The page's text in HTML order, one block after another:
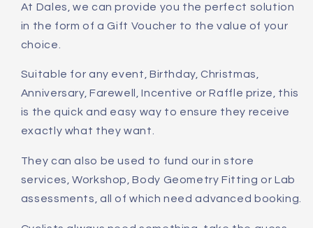
At Dales, we can provide you the perfect solution
in the form of a Gift Voucher to the value of your
choice.
Suitable for any event, Birthday, Christmas,
Anniversary, Farewell, Incentive or Raffle prize, this
is the quick and easy way to ensure they receive
exactly what they want.
They can also be used to fund our in store
services, Workshop, Body Geometry Fitting or Lab
assessments, all of which need advanced booking.